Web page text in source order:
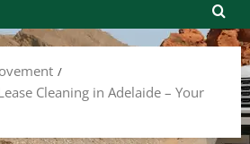
Cleaning in Adelaide – Your